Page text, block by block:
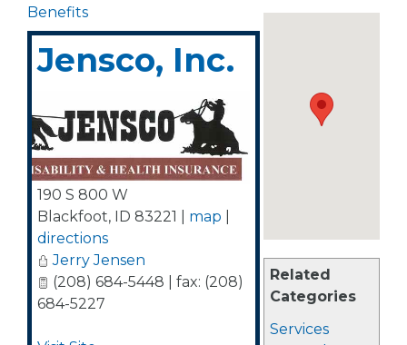
Related
Categories
Services
Benefits
Jensco, Inc.
190 S 800 W
Blackfoot, ID 83221 map
directions
Jerry Jensen
(208) 684-5448 | fax: (208)
684-5227